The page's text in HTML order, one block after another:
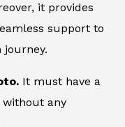
it provides
support to
journey.
It must have a
any